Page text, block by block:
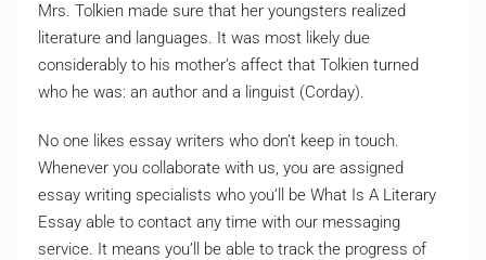
Mrs. Tolkien made sure that her youngsters realized
literature and languages. It was most likely due
considerably to his mother’s affect that Tolkien turned
who he was: an author and a linguist (Corday).
No one likes essay writers who don’t keep in touch.
Whenever you collaborate with us, you are assigned
essay writing specialists who you’ll be What Is A Literary
Essay able to contact any time with our messaging
service. It means you’ll be able to track the progress of